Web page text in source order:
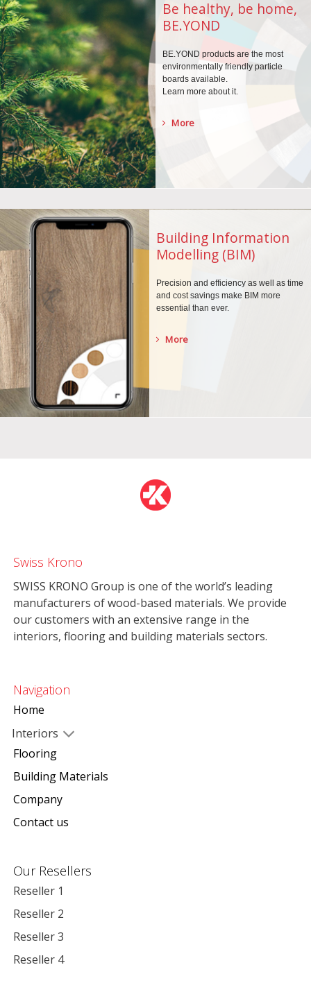
Be healthy, be home,
BE.YOND
BE.YOND products are the most
environmentally friendly particle
boards available.
Learn more about it.
More
Building Information
Modelling (BIM)
Precision and efficiency as well as time
and cost savings make BIM more
essential than ever.
More
Swiss Krono
SWISS KRONO Group is one of the world’s leading
manufacturers of wood-based materials. We provide
our customers with an extensive range in the
interiors, flooring and building materials sectors.
Navigation
Home
Interiors
Flooring
Building Materials
Company
Contact us
Our Resellers
Reseller 1
Reseller 2
Reseller 3
Reseller 4